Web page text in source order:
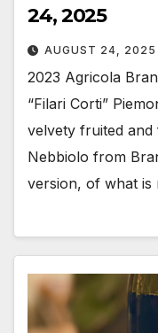
24, 2025
AUGUST 24, 2025
2023 Agricola
“Filari Corti”
velvety fruited and
Nebbiolo from
version, of what is